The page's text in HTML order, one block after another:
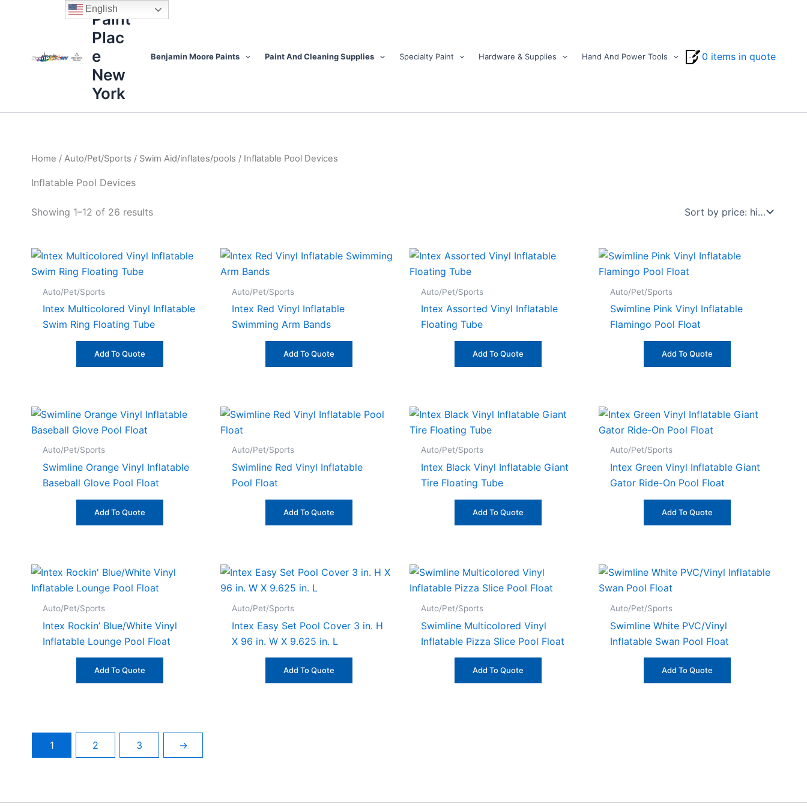
Paint
Plac
e
New
York
Benjamin Moore Paints Paint And Cleaning Supplies Specialty Paint Hardware & Supplies Hand And Power Tools 0 items in quote
Home / Auto/Pet/Sports / Swim Aid/inflates/pools / Inflatable Pool Devices
Inflatable Pool Devices
Showing 1–12 of 26 results
Sorted
by
low
Auto/Pet/Sports
Intex Multicolored Vinyl Inflatable
Swim Ring Floating Tube
Add To Quote
Auto/Pet/Sports
Intex Red Vinyl Inflatable
Swimming Arm Bands
Add To Quote
Auto/Pet/Sports
Intex Assorted Vinyl Inflatable
Floating Tube
Add To Quote
Auto/Pet/Sports
Swimline Pink Vinyl Inflatable
Flamingo Pool Float
Add To Quote
Auto/Pet/Sports
Swimline Orange Vinyl Inflatable
Baseball Glove Pool Float
Add To Quote
Auto/Pet/Sports
Swimline Red Vinyl Inflatable
Pool Float
Add To Quote
Auto/Pet/Sports
Intex Black Vinyl Inflatable Giant
Tire Floating Tube
Add To Quote
Auto/Pet/Sports
Intex Green Vinyl Inflatable Giant
Gator Ride-On Pool Float
Add To Quote
Auto/Pet/Sports
Intex Rockin’ Blue/White Vinyl
Inflatable Lounge Pool Float
Add To Quote
Auto/Pet/Sports
Intex Easy Set Pool Cover 3 in. H
X 96 in. W X 9.625 in. L
Add To Quote
Auto/Pet/Sports
Swimline Multicolored Vinyl
Inflatable Pizza Slice Pool Float
Add To Quote
Auto/Pet/Sports
Swimline White PVC/Vinyl
Inflatable Swan Pool Float
Add To Quote
1 2 3 →
English